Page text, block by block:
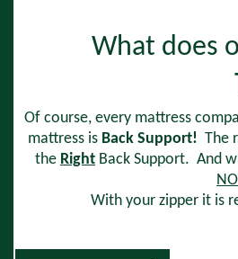
What does
Of course, every mattress
mattress is Back Support! The
the Right Back Support. And
With your zipper it is